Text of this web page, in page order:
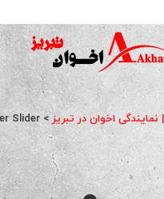
نمایندگی اخوان در تبریز>
Slider